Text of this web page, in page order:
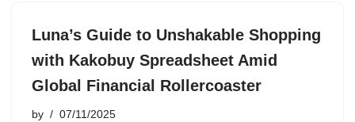
Luna’s Guide to Unshakable Shopping
with Kakobuy Spreadsheet Amid
Global Financial Rollercoaster
by 07/11/2025